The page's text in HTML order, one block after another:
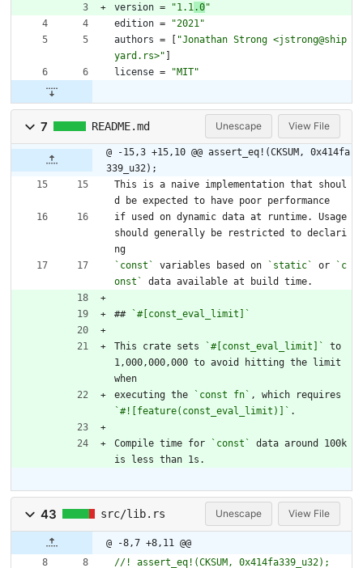
version = "1.1 .0"
edition =
"2021"
authors = [ "Jonathan Strong <jstrong@ship
yard.rs>" ]
license = "MIT"
7 README.md Unescape View File
@ -15,3 +15,10 @@ assert_eq!(CKSUM, 0x414fa
339_u32);
This is a naive implementation that shoul
d be expected to have poor performance
if used on dynamic data at runtime. Usage
should generally be restricted to declari
ng
`const`
variables based on `static` or
`c
onst`
data available at build time.
## `#[const_eval_limit]`
This crate sets `#[const_eval_limit]`
to
1,000,000,000 to avoid hitting the limit
when
executing the
`const fn`
`#![feature(const_eval_limit)]` .
Compile time for `const`
data around 100k
is less than 1s.
43 src/lib.rs Unescape View File
@ -8,7 +8,11 @@